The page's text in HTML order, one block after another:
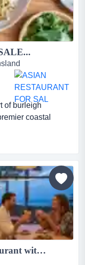
of burleigh
coastal
busy turnkey asian
hospitality
restaurants,
36647 Licensed Mexican Restaurant with Loyal Patrons...